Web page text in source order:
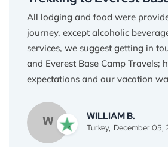
All lodging and food were
journey, except alcoholic
services, we suggest getting in
and Everest Base Camp Travels;
expectations and our vacation
Everest Base Camp if you are in
two weeks to spare. I highly
Base Camp Travel!
W WILLIAM B.
Turkey, December 05,